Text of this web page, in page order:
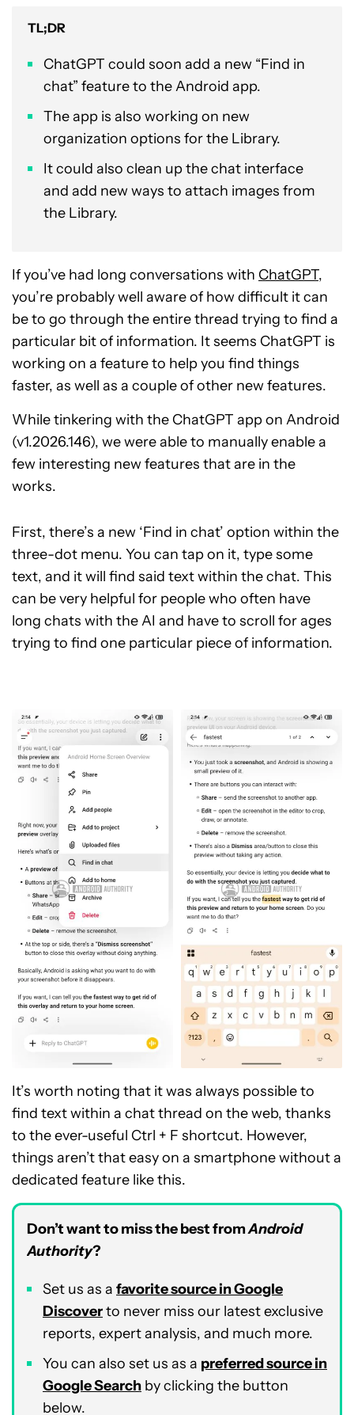
TL;DR
ChatGPT could soon add a new “Find in
chat” feature to the Android app.
The app is also working on new
organization options for the Library.
It could also clean up the chat interface
and add new ways to attach images from
the Library.
If you’ve had long conversations with ChatGPT,
you’re probably well aware of how difficult it can
be to go through the entire thread trying to find a
particular bit of information. It seems ChatGPT is
working on a feature to help you find things
faster, as well as a couple of other new features.
While tinkering with the ChatGPT app on Android
(v1.2026.146), we were able to manually enable a
few interesting new features that are in the
works.
First, there’s a new ‘Find in chat’ option within the
three-dot menu. You can tap on it, type some
text, and it will find said text within the chat. This
can be very helpful for people who often have
long chats with the AI and have to scroll for ages
trying to find one particular piece of information.
It’s worth noting that it was always possible to
find text within a chat thread on the web, thanks
to the ever-useful Ctrl + F shortcut. However,
things aren’t that easy on a smartphone without a
dedicated feature like this.
Don’t want to miss the best fromAndroid
Authority?
Set us as a favorite source in Google
Discoverto never miss our latest exclusive
reports, expert analysis, and much more.
You can also set us as a preferred source in
Google Search by clicking the button
below.